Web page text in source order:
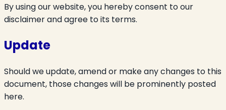
By using our website, you hereby consent to our
disclaimer and agree to its terms.
Update
Should we update, amend or make any changes to this
document, those changes will be prominently posted
here.